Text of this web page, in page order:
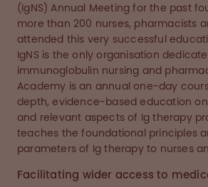
(IgNS) Annual Meeting for the past
more than 200 nurses, pharmacists
attended this very successful
IgNS is the only organisation
immunoglobulin nursing and
Academy is an annual one-day
depth, evidence-based education
and relevant aspects of Ig therapy
teaches the foundational principles
parameters of Ig therapy to nurses
Facilitating wider access to